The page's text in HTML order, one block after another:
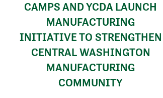
CAMPS AND YCDA LAUNCH
MANUFACTURING
INITIATIVE TO STRENGTHEN
CENTRAL WASHINGTON
MANUFACTURING
COMMUNITY